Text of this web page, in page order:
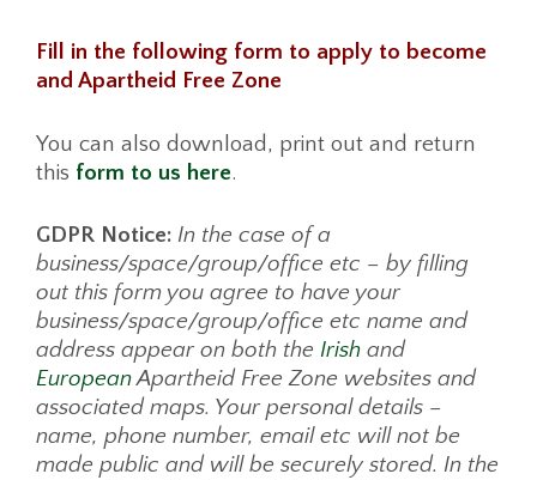
Fill in the following form to apply to become
and Apartheid Free Zone
You can also download, print out and return
this form to us here.
GDPR Notice: In the case of a
business/space/group/office etc – by filling
out this form you agree to have your
business/space/group/office etc name and
address appear on both the Irish and
EuropeanApartheid Free Zone websites and
associated maps. Your personal details –
name, phone number, email etc will not be
made public and will be securely stored. In the